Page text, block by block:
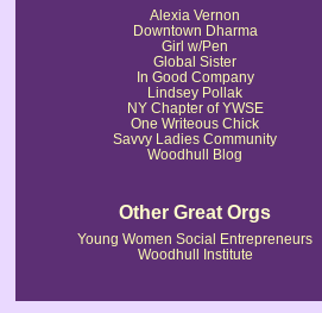
Alexia Vernon
Downtown Dharma
Girl w/Pen
Global Sister
In Good Company
Lindsey Pollak
NY Chapter of YWSE
One Writeous Chick
Savvy Ladies Community
Woodhull Blog
Other Great Orgs
Young Women Social Entrepreneurs
Woodhull Institute